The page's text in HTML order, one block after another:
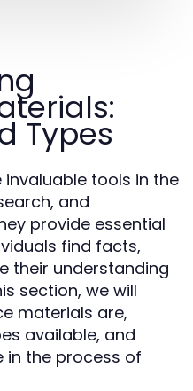
Types
tools in the
and
provide essential
find facts,
their understanding
section, we will
materials are,
available, and
in the process of